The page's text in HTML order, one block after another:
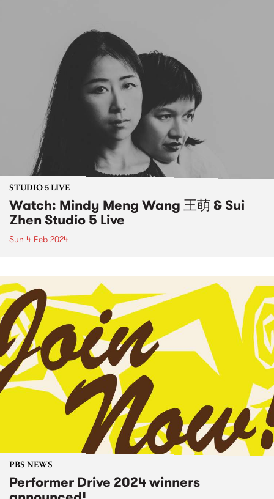
STUDIO 5 LIVE
Watch: Mindy Meng Wang 王萌 & Sui
Zhen Studio 5 Live
Sun 4 Feb 2024
PBS NEWS
Performer Drive 2024 winners